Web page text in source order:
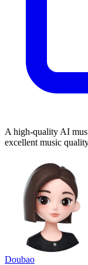
A high-quality AI
excellent music
Doubao